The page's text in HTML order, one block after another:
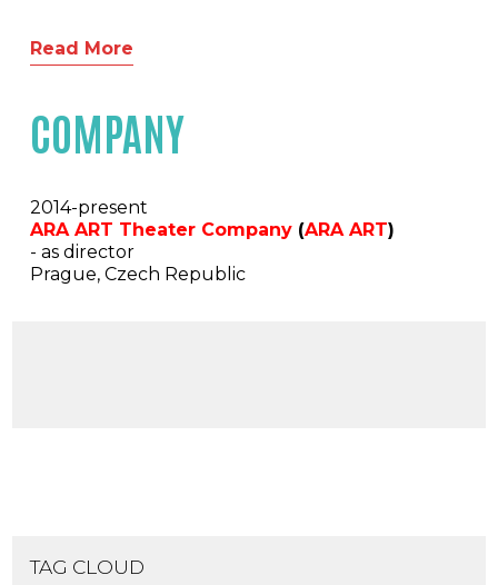
Read More
COMPANY
2014-present
ARA ART Theater Company (ARA ART)
- as director
Prague, Czech Republic
TAG CLOUD